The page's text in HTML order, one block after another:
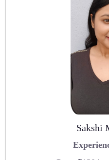
Sakshi